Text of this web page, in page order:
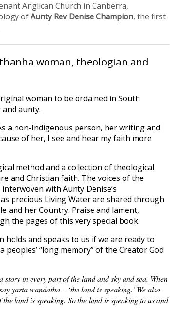
Anglican Church in Canberra,
ofAunty Rev Denise Champion, the first
woman, theologian and
woman to be ordained in South
aunty.
a non-Indigenous person, her writing and
of her, I see and hear my faith more
method and a collection of theological
and Christian faith. The voices of the
with Aunty Denise’s
precious Living Water are shared through
and her Country. Praise and lament,
the pages of this very special book.
and speaks to us if we are ready to
“long memory” of the Creator God
in every part of the land and sky and sea. When
yarta wandatha – ‘the land is speaking.’ We also
land is speaking. So the land is speaking to us and